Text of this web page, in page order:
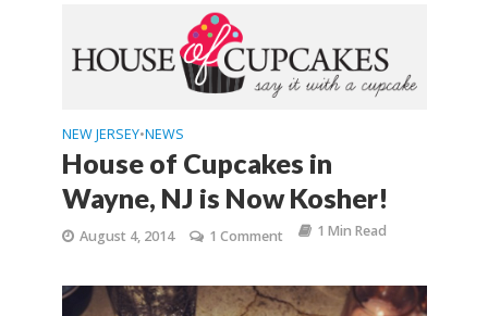
NEW JERSEY•NEWS
House of Cupcakes in
Wayne, NJ is Now Kosher!
August 4, 2014 1 Comment 1 Min Read